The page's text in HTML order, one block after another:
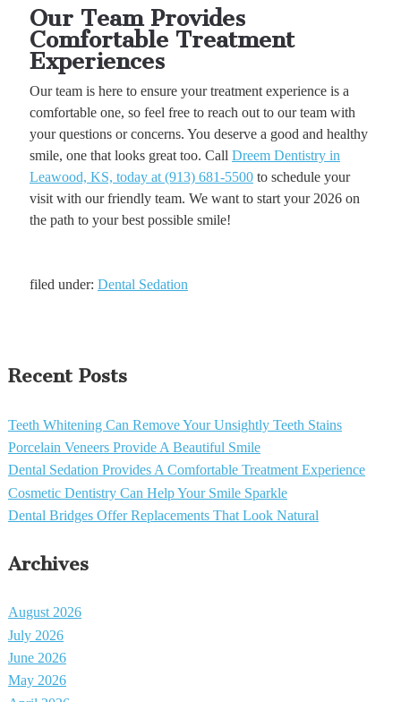
Our Team Provides
Comfortable Treatment
Experiences
Our team is here to ensure your treatment experience is a
comfortable one, so feel free to reach out to our team with
your questions or concerns. You deserve a good and healthy
smile, one that looks great too. Call Dreem Dentistry in
Leawood, KS, today at (913) 681-5500to schedule your
visit with our friendly team. We want to start your 2026 on
the path to your best possible smile!
filed under: Dental Sedation
Recent Posts
Teeth Whitening Can Remove Your Unsightly Teeth Stains
Porcelain Veneers Provide A Beautiful Smile
Dental Sedation Provides A Comfortable Treatment Experience
Cosmetic Dentistry Can Help Your Smile Sparkle
Dental Bridges Offer Replacements That Look Natural
Archives
August 2026
July 2026
June 2026
May 2026